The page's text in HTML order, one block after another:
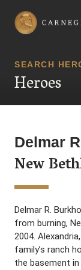
Carnegie Hero
SEARCH
Heroes
Delmar
New
Delmar R.
from burning,
2004.
family’s ranch
the basement